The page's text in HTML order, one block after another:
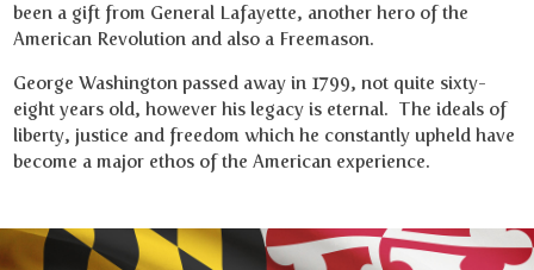
been a gift from General Lafayette, another hero of the
American Revolution and also a Freemason.
George Washington passed away in 1799, not quite sixty-
eight years old, however his legacy is eternal. The ideals of
liberty, justice and freedom which he constantly upheld have
become a major ethos of the American experience.